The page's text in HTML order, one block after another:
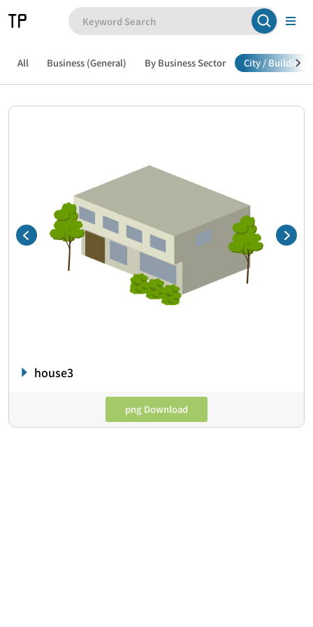
All Business (General) By Business Sector City / Building /
house3
png Download